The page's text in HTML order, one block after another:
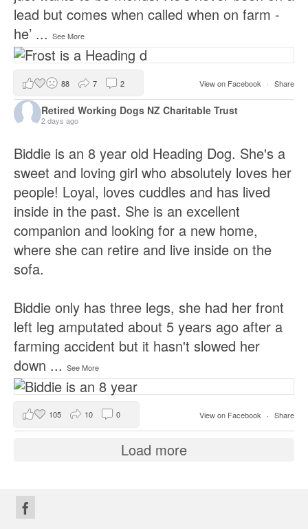
lead but comes when called when on farm -
he’ ... See More
View on Facebook · Share
88 7 2
Retired Working Dogs NZ Charitable Trust
2 days ago
Biddie is an 8 year old Heading Dog. She's a
sweet and loving girl who absolutely loves her
people! Loyal, loves cuddles and has lived
inside in the past. She is an excellent
companion and looking for a new home,
where she can retire and live inside on the
sofa.
Biddie only has three legs, she had her front
left leg amputated about 5 years ago after a
farming accident but it hasn't slowed her
down ... See More
View on Facebook · Share
105 10 0
Load more